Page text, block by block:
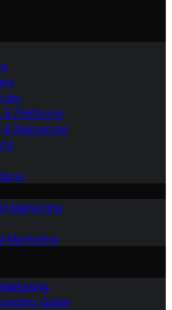
& Platforms
& Resources
Marketing
Marketing
Guide